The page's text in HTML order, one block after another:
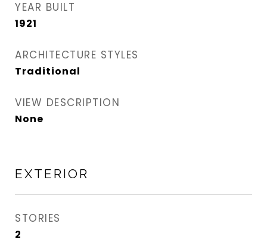
YEAR BUILT
1921
ARCHITECTURE STYLES
Traditional
VIEW DESCRIPTION
None
EXTERIOR
STORIES
2